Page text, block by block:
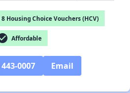
Housing Choice Vouchers (HCV)
Affordable
0007 Email